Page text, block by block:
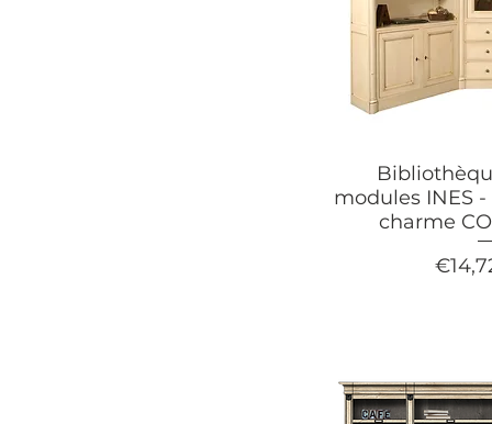
modules INES
charme
Price